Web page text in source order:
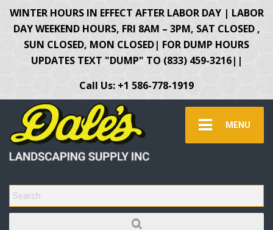
WINTER HOURS IN EFFECT AFTER LABOR DAY | LABOR
DAY WEEKEND HOURS, FRI 8AM – 3PM, SAT CLOSED ,
SUN CLOSED, MON CLOSED| FOR DUMP HOURS
UPDATES TEXT "DUMP" TO (833) 459-3216||
Call Us: +1 586-778-1919
MENU
SEARCH FOR: